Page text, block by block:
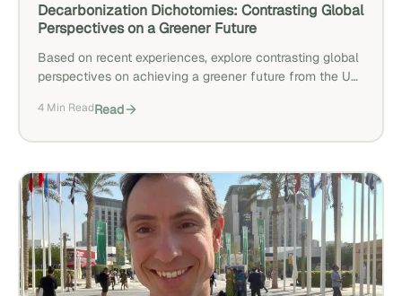
Decarbonization Dichotomies: Contrasting Global
Perspectives on a Greener Future
Based on recent experiences, explore contrasting global
perspectives on achieving a greener future from the US,
4 Min ReadRead